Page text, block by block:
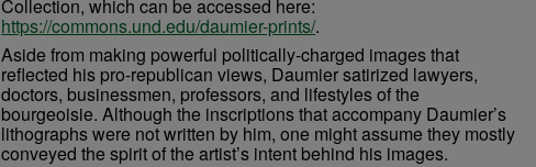
Collection, which can be accessed here:
https://commons.und.edu/daumier-prints/.
Aside from making powerful politically-charged images that
reflected his pro-republican views, Daumier satirized lawyers,
doctors, businessmen, professors, and lifestyles of the
bourgeoisie. Although the inscriptions that accompany Daumier’s
lithographs were not written by him, one might assume they mostly
conveyed the spirit of the artist’s intent behind his images.